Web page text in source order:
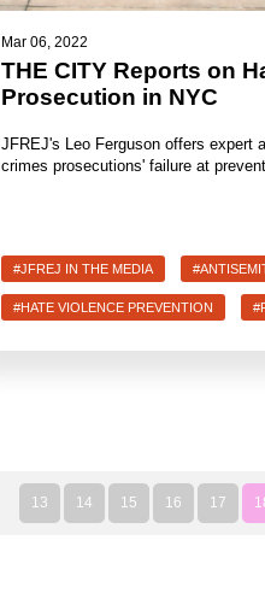
Mar 06, 2022
THE CITY Reports on
Prosecution in NYC
JFREJ's Leo Ferguson offers expert
crimes prosecutions' failure at
#JFREJ IN THE MEDIA
#HATE VIOLENCE PREVENTION
13 14 15 16 17